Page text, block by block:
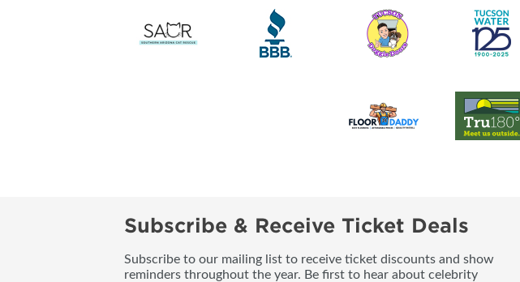
Subscribe & Receive Ticket Deals
Subscribe to our mailing list to receive ticket discounts and show
reminders throughout the year. Be first to hear about celebrity